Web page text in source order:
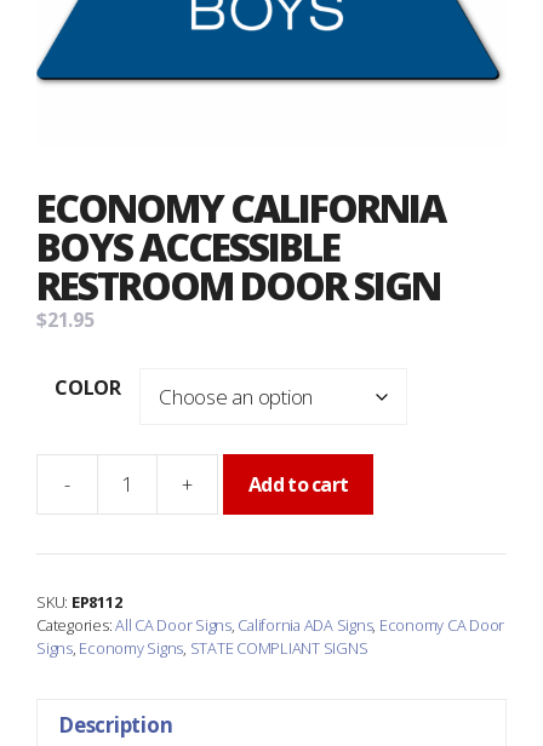
ECONOMY CALIFORNIA
BOYS ACCESSIBLE
RESTROOM DOOR SIGN
$21.95
COLOR
-
Economy
BOYS
Restroom
Door
+ Add to cart
SKU: EP8112
Categories:All CA Door Signs, California ADA Signs, Economy CA Door
Signs, Economy Signs STATE COMPLIANT SIGNS
Description